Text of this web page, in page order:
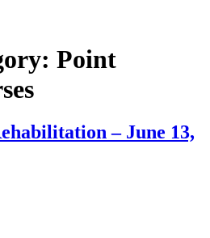
Point
– June 13,